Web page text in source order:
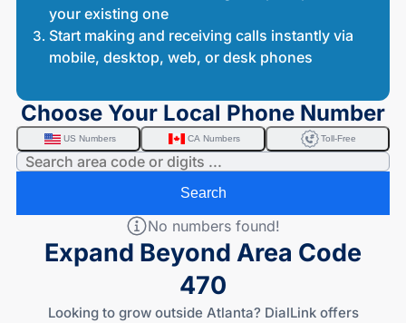
your existing one
Start making and receiving calls instantly via
mobile, desktop, web, or desk phones
Choose Your Local Phone Number
US Numbers CA Numbers Toll-Free
Search
No numbers found!
Expand Beyond Area Code
470
Looking to grow outside Atlanta? DialLink offers